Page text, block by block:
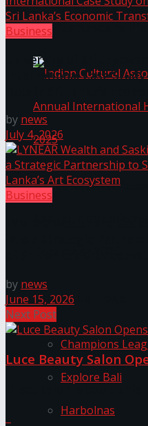
The ‘Samaposha
Indian Cultural
Trending Tags
Champions
Explore Bali
Harbolnas
Business
University of Sri
International Case
by news
July 4, 2026
Business
by news
June 15, 2026
Next Post
Luce Beauty Salon
Discussion about this